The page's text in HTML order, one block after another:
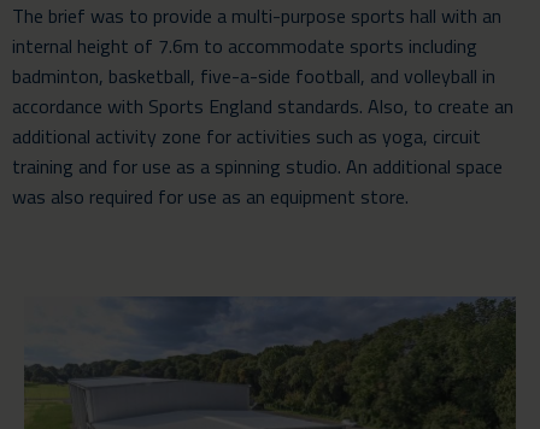
The brief was to provide a multi-purpose sports hall with an
internal height of 7.6m to accommodate sports including
badminton, basketball, five-a-side football, and volleyball in
accordance with Sports England standards. Also, to create an
additional activity zone for activities such as yoga, circuit
training and for use as a spinning studio. An additional space
was also required for use as an equipment store.